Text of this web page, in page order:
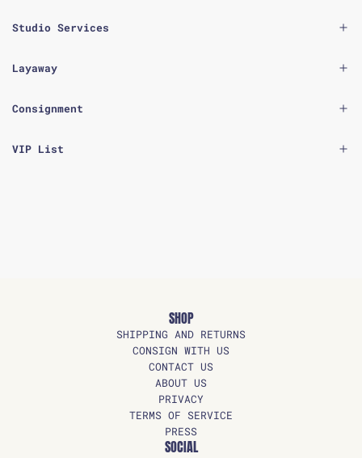
Studio Services
Layaway
Consignment
VIP List
SHOP
SHIPPING AND RETURNS
CONSIGN WITH US
CONTACT US
ABOUT US
PRIVACY
TERMS OF SERVICE
PRESS
SOCIAL